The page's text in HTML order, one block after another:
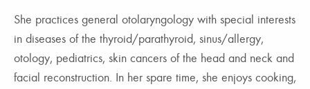
She practices general otolaryngology with special interests
in diseases of the thyroid/parathyroid, sinus/allergy,
otology, pediatrics, skin cancers of the head and neck and
facial reconstruction. In her spare time, she enjoys cooking,